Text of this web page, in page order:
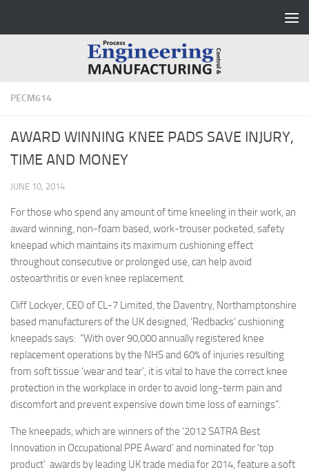
PECM614
AWARD WINNING KNEE PADS SAVE INJURY,
TIME AND MONEY
JUNE 10, 2014
For those who spend any amount of time kneeling in their work, an
award winning, non-foam based, work-trouser pocketed, safety
kneepad which maintains its maximum cushioning effect
throughout consecutive or prolonged use, can help avoid
osteoarthritis or even knee replacement.
Cliff Lockyer, CEO of CL-7 Limited, the Daventry, Northamptonshire
based manufacturers of the UK designed, ‘Redbacks’ cushioning
kneepads says: “With over 90,000 annually registered knee
replacement operations by the NHS and 60% of injuries resulting
from soft tissue ‘wear and tear’, it is vital to have the correct knee
protection in the workplace in order to avoid long-term pain and
discomfort and prevent expensive down time loss of earnings”.
The kneepads, which are winners of the ‘2012 SATRA Best
Innovation in Occupational PPE Award’ and nominated for ‘top
product’ awards by leading UK trade media for 2014, feature a soft